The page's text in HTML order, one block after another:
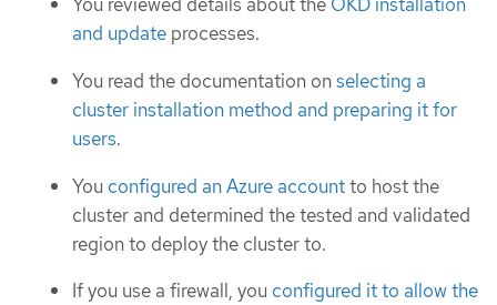
You reviewed details about the OKD installation
and update processes.
You read the documentation onselecting a
cluster installation method and preparing it for
users.
You configured an Azure accountto host the
cluster and determined the tested and validated
region to deploy the cluster to.
If you use a firewall, you configured it to allow the